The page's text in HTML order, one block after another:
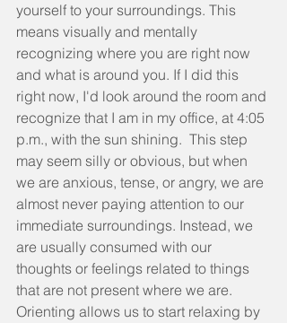
yourself to your surroundings. This
means visually and mentally
recognizing where you are right now
and what is around you. If I did this
right now, I'd look around the room and
recognize that I am in my office, at 4:05
p.m., with the sun shining.  This step
may seem silly or obvious, but when
we are anxious, tense, or angry, we are
almost never paying attention to our
immediate surroundings. Instead, we
are usually consumed with our
thoughts or feelings related to things
that are not present where we are.
Orienting allows us to start relaxing by